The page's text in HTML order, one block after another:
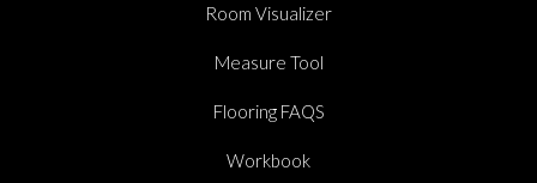
Room Visualizer
Measure Tool
Flooring FAQS
Workbook